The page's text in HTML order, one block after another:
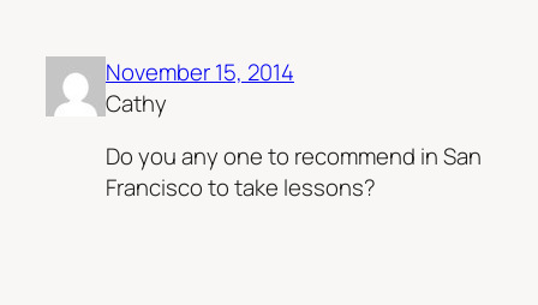
November 15, 2014
Cathy
Do you any one to recommend in San
Francisco to take lessons?